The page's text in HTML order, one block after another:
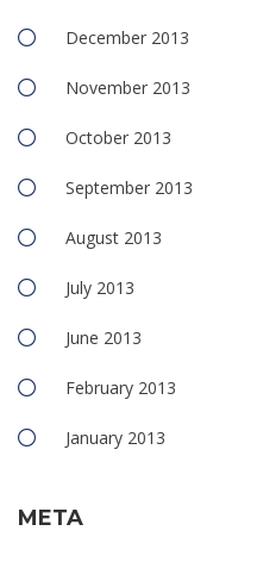
December 2013
November 2013
October 2013
September 2013
August 2013
July 2013
June 2013
February 2013
January 2013
META